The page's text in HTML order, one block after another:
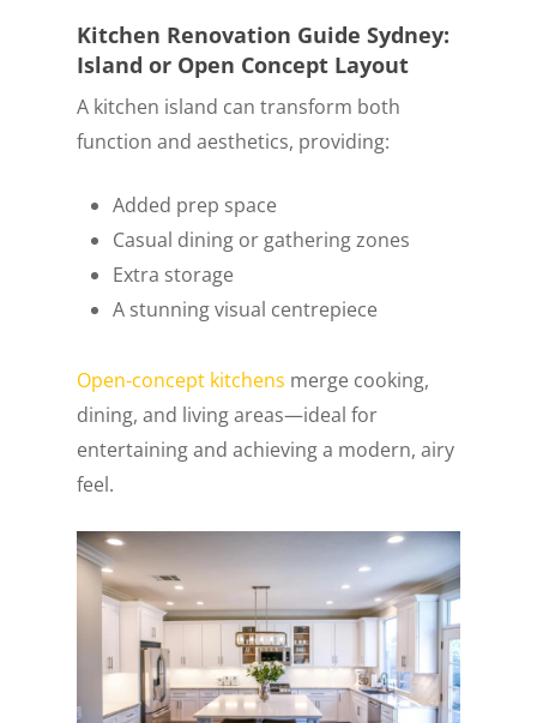
Kitchen Renovation Guide Sydney:
Island or Open Concept Layout
A kitchen island can transform both
function and aesthetics, providing:
Added prep space
Casual dining or gathering zones
Extra storage
A stunning visual centrepiece
Open-concept kitchens merge cooking,
dining, and living areas—ideal for
entertaining and achieving a modern, airy
feel.